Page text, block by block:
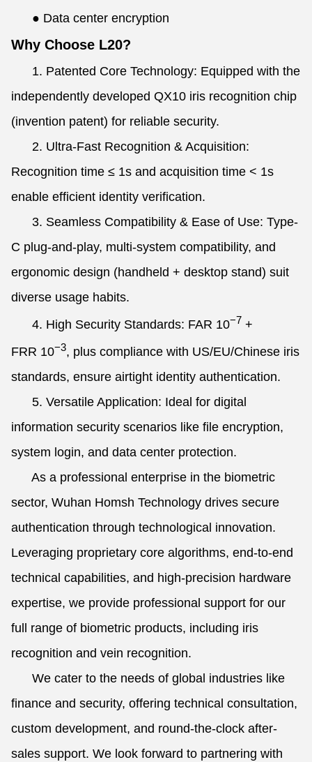
● Data center encryption
Why Choose L20?
1. Patented Core Technology: Equipped with the
independently developed QX10 iris recognition chip
(invention patent) for reliable security.
2. Ultra-Fast Recognition & Acquisition:
Recognition time ≤ 1s and acquisition time < 1s
enable efficient identity verification.
3. Seamless Compatibility & Ease of Use: Type-
C plug-and-play, multi-system compatibility, and
ergonomic design (handheld + desktop stand) suit
diverse usage habits.
4. High Security Standards: FAR 10−7 +
FRR 10−3, plus compliance with US/EU/Chinese iris
standards, ensure airtight identity authentication.
5. Versatile Application: Ideal for digital
information security scenarios like file encryption,
system login, and data center protection.
As a professional enterprise in the biometric
sector, Wuhan Homsh Technology drives secure
authentication through technological innovation.
Leveraging proprietary core algorithms, end-to-end
technical capabilities, and high-precision hardware
expertise, we provide professional support for our
full range of biometric products, including iris
recognition and vein recognition.
We cater to the needs of global industries like
finance and security, offering technical consultation,
custom development, and round-the-clock after-
sales support. We look forward to partnering with